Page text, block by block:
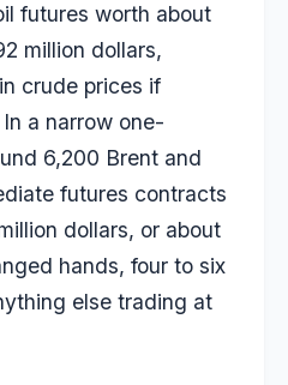
futures worth about
million dollars,
crude prices if
a narrow one-
6,200 Brent and
futures contracts
dollars, or about
hands, four to six
else trading at